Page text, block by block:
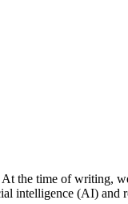
At the time of writing,
intelligence (AI) and